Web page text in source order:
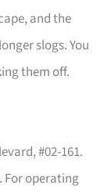
and the
slogs. You
them off.
#02-161.
. For operating